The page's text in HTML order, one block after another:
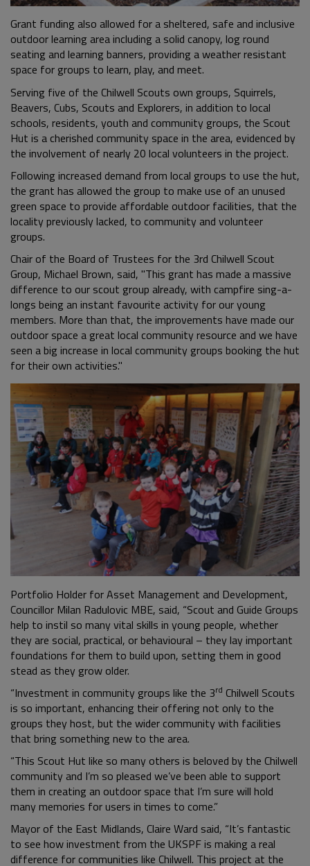
Grant funding also allowed for a sheltered, safe and inclusive
outdoor learning area including a solid canopy, log round
seating and learning banners, providing a weather resistant
space for groups to learn, play, and meet.
Serving five of the Chilwell Scouts own groups, Squirrels,
Beavers, Cubs, Scouts and Explorers, in addition to local
schools, residents, youth and community groups, the Scout
Hut is a cherished community space in the area, evidenced by
the involvement of nearly 20 local volunteers in the project.
Following increased demand from local groups to use the hut,
the grant has allowed the group to make use of an unused
green space to provide affordable outdoor facilities, that the
locality previously lacked, to community and volunteer
groups.
Chair of the Board of Trustees for the 3rd Chilwell Scout
Group, Michael Brown, said, "This grant has made a massive
difference to our scout group already, with campfire sing-a-
longs being an instant favourite activity for our young
members. More than that, the improvements have made our
outdoor space a great local community resource and we have
seen a big increase in local community groups booking the hut
for their own activities."
Portfolio Holder for Asset Management and Development,
Councillor Milan Radulovic MBE, said, “Scout and Guide Groups
help to instil so many vital skills in young people, whether
they are social, practical, or behavioural – they lay important
foundations for them to build upon, setting them in good
stead as they grow older.
“Investment in community groups like the 3rd Chilwell Scouts
is so important, enhancing their offering not only to the
groups they host, but the wider community with facilities
that bring something new to the area.
“This Scout Hut like so many others is beloved by the Chilwell
community and I’m so pleased we’ve been able to support
them in creating an outdoor space that I’m sure will hold
many memories for users in times to come.”
Mayor of the East Midlands, Claire Ward said, “It’s fantastic
to see how investment from the UKSPF is making a real
difference for communities like Chilwell. This project at the